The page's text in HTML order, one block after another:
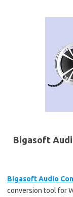
Bigasoft
Bigasoft Audio
conversion tool for